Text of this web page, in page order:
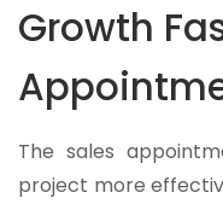
Growth
The sales
project more